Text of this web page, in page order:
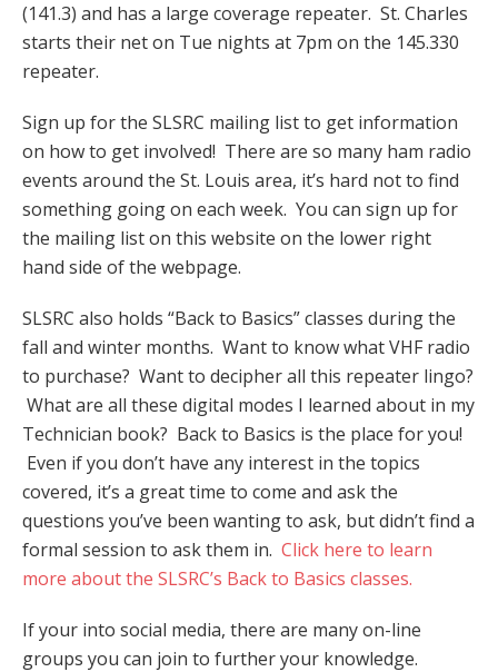
(141.3) and has a large coverage repeater. St. Charles
starts their net on Tue nights at 7pm on the 145.330
repeater.
Sign up for the SLSRC mailing list to get information
on how to get involved! There are so many ham radio
events around the St. Louis area, it’s hard not to find
something going on each week. You can sign up for
the mailing list on this website on the lower right
hand side of the webpage.
SLSRC also holds “Back to Basics” classes during the
fall and winter months. Want to know what VHF radio
to purchase? Want to decipher all this repeater lingo?
What are all these digital modes I learned about in my
Technician book? Back to Basics is the place for you!
Even if you don’t have any interest in the topics
covered, it’s a great time to come and ask the
questions you’ve been wanting to ask, but didn’t find a
formal session to ask them in. Click here to learn
more about the SLSRC’s Back to Basics classes.
If your into social media, there are many on-line
groups you can join to further your knowledge.